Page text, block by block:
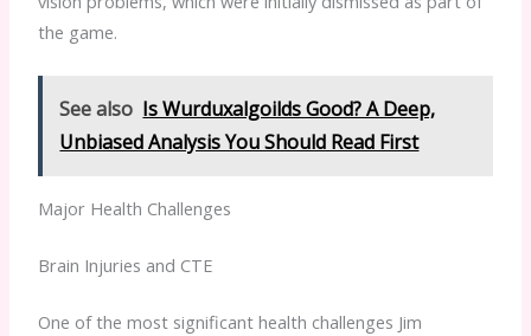
the game.
See also Is Wurduxalgoilds Good? A Deep,
Unbiased Analysis You Should Read First
Major Health Challenges
Brain Injuries and CTE
One of the most significant health challenges Jim